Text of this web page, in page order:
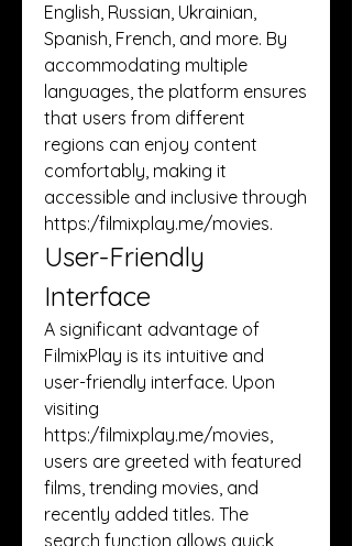
English, Russian, Ukrainian,
Spanish, French, and more. By
accommodating multiple
languages, the platform ensures
that users from different
regions can enjoy content
comfortably, making it
accessible and inclusive through
https:/filmixplay.me/movies.
User-Friendly
Interface
A significant advantage of
FilmixPlay is its intuitive and
user-friendly interface. Upon
visiting
https:/filmixplay.me/movies,
users are greeted with featured
films, trending movies, and
recently added titles. The
search function allows quick